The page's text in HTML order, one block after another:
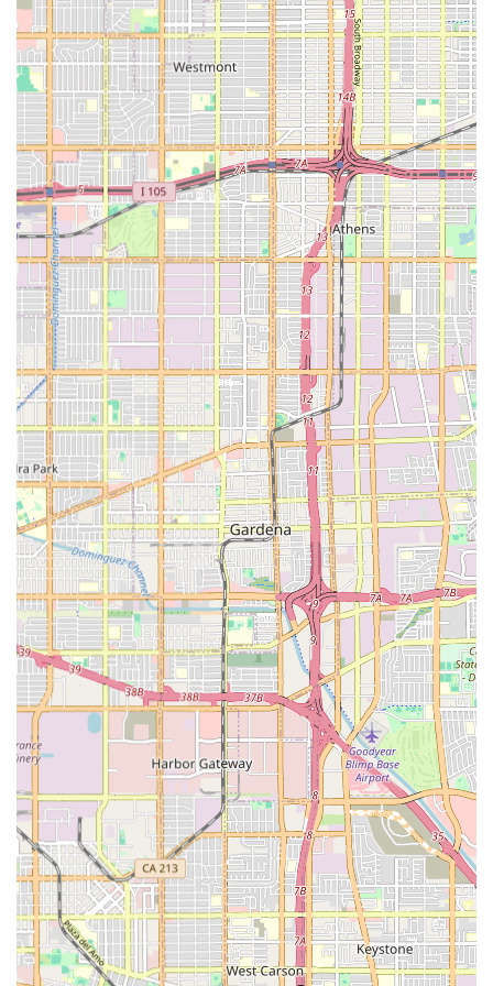
services such as companionship, medication reminders,
and assistance with household tasks, offering a holistic
care solution.
Reliable and Consistent Service: Dedication to
maintaining consistent scheduling and having
established protocols to ensure continuity of care,
which is particularly vital for clients who benefit from
routine and stability.
These features underscore a commitment to not just
managing daily tasks, but to enriching the lives of clients
through professional, empathetic, and reliable in-home
support, which is the hallmark of trusted home health care
in the state of California.
***
Contact Information for BETTER BALANCE HOME CARE L.L.C.
For California residents interested in learning more about
the home health care services provided by BETTER
BALANCE HOME CARE L.L.C., or to discuss a specific care
need for a loved one, the following contact and location
details are provided for your convenience:
Address:3255 Wilshire Blvd, Los Angeles, CA 90010, USA
Phone:(888) 242-2526
Mobile Phone: +1 888-242-2526
The central location in Los Angeles ensures administrative
accessibility, and the dedicated phone lines are essential
for initiating the consultation process and for ongoing
communication regarding care management and
scheduling. Families are encouraged to reach out to the
professional team to schedule a consultation and begin
the process of developing a tailored care plan.
***
What is Worth Choosing BETTER BALANCE HOME CARE L.L.C.
Choosing the right home health care service is one of the
most significant decisions a family can make, impacting
the health, safety, and well-being of a loved one. For
residents in the Los Angeles area and across California,
BETTER BALANCE HOME CARE L.L.C. presents a compelling